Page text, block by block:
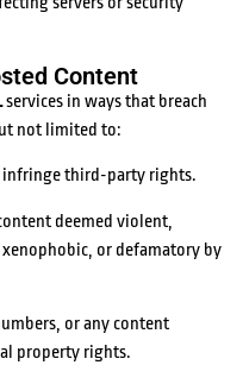
Content
services in ways that breach
not limited to:
infringe third-party rights.
deemed violent,
or defamatory by
or any content
property rights.